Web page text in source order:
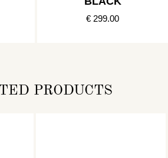
€ 299.00
PRODUCTS